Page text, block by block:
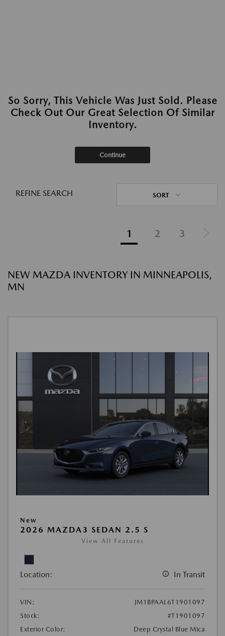
So Sorry, This Vehicle Was Just Sold. Please
Check Out Our Great Selection Of Similar
Inventory.
Continue
REFINE SEARCH SORT
1 2 3
NEW MAZDA INVENTORY IN MINNEAPOLIS,
MN
New
2026 MAZDA3 SEDAN 2.5 S
View All Features
Location: In Transit
VIN:
JM1BPAAL6T1901097
Stock:
#T1901097
Exterior Color:
Deep Crystal Blue Mica